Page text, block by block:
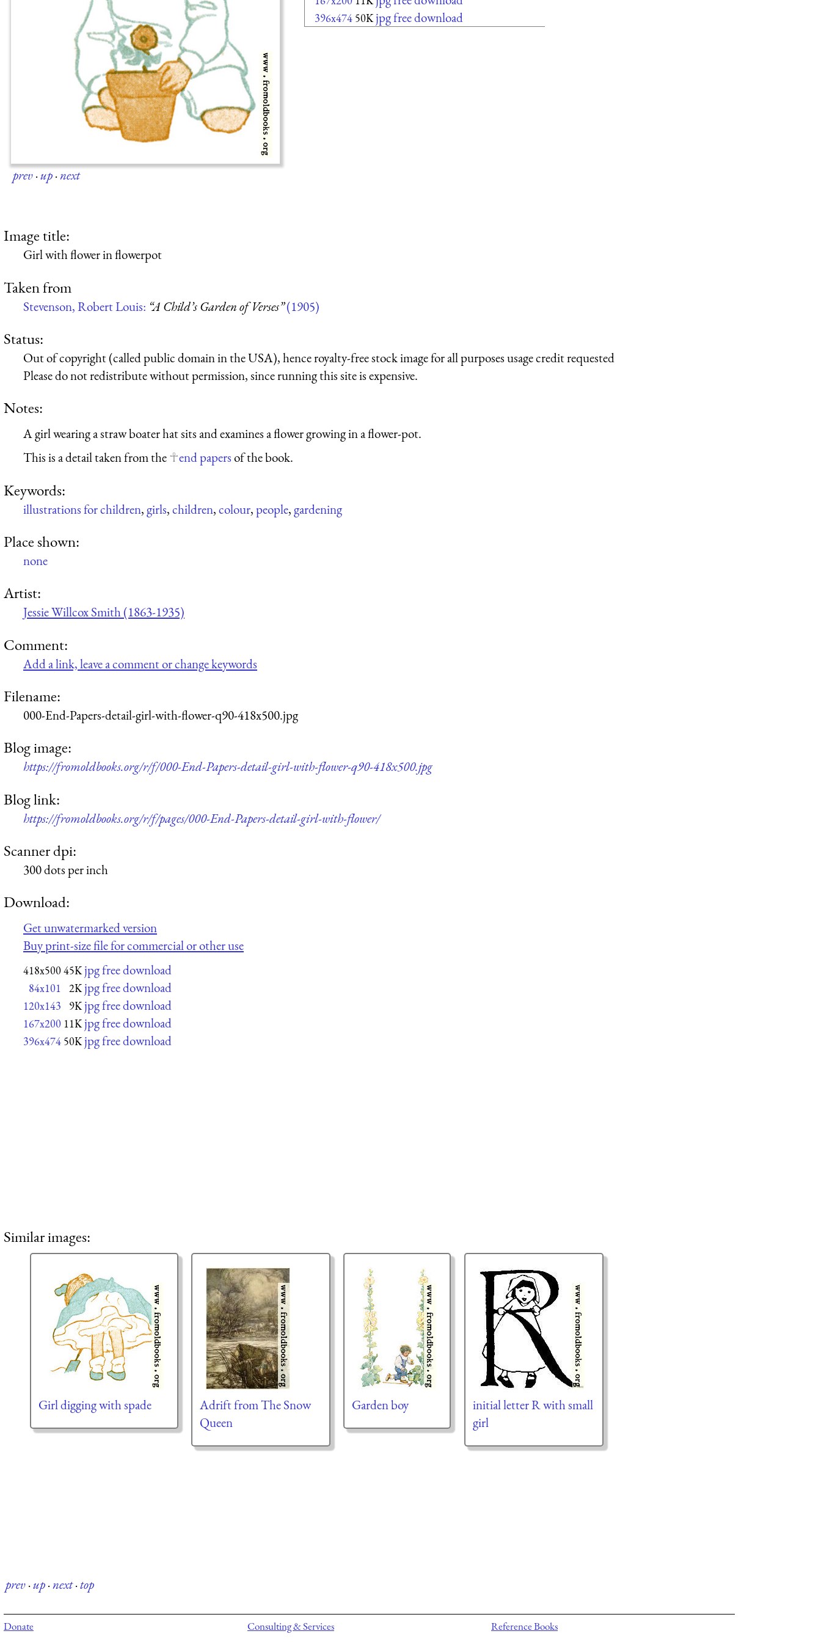
prev·up·next
396x474 50K jpg free download
Image title:
Girl with flower in flowerpot
Taken from
Stevenson, Robert Louis: “A Child’s Garden of Verses”(1905)
Status:
Out of copyright (called public domain in the USA), hence royalty-free stock image for all purposes usage credit requested
Please do not redistribute without permission, since running this site is expensive.
Notes:
A girl wearing a straw boater hat sits and examines a flower growing in a flower-pot.
This is a detail taken from the
end papersof the book.
Keywords:
illustrations for children,girls,children,colour,people,gardening
Place shown:
none
Artist:
Jessie Willcox Smith (1863-1935)
Comment:
Add a link, leave a comment or change keywords
Filename:
000-End-Papers-detail-girl-with-flower-q90-418x500.jpg
Blog image:
https://fromoldbooks.org/r/f/000-End-Papers-detail-girl-with-flower-q90-418x500.jpg
Blog link:
https://fromoldbooks.org/r/f/pages/000-End-Papers-detail-girl-with-flower/
Scanner dpi:
300 dots per inch
Download:
Get unwatermarked version
Buy print-size file for commercial or other use
418x50045K jpg free download
84x101 2K jpg free download
120x143 9K jpg free download
167x200 11K jpg free download
396x474 50K jpg free download
Similar images:
Girl digging with spade
Adrift from The Snow
Queen
Garden boy
initial letter R with small
girl
prev·up·next·top
Donate
Consulting & Services
Reference Books